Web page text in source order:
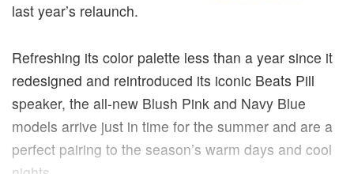
last year’s relaunch.
Refreshing its color palette less than a year since it
redesigned and reintroduced its iconic Beats Pill
speaker, the all-new Blush Pink and Navy Blue
models arrive just in time for the summer and are a
perfect pairing to the season’s warm days and cool